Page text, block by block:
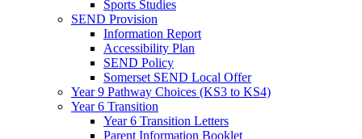
Sports Studies
SEND Provision
Information Report
Accessibility Plan
SEND Policy
Somerset SEND Local Offer
Year 9 Pathway Choices (KS3 to KS4)
Year 6 Transition
Year 6 Transition Letters
Parent Information Booklet